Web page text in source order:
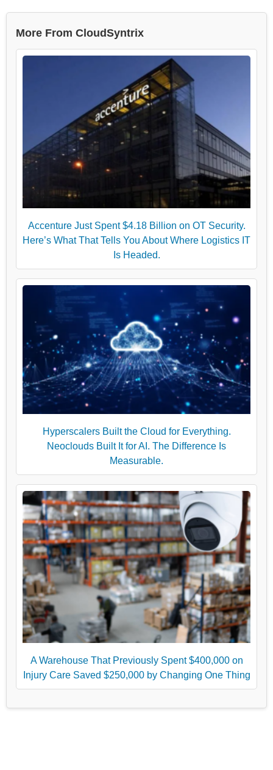
More From CloudSyntrix
Accenture Just Spent $4.18 Billion on OT Security.
Here’s What That Tells You About Where Logistics IT
Is Headed.
Hyperscalers Built the Cloud for Everything.
Neoclouds Built It for AI. The Difference Is
Measurable.
A Warehouse That Previously Spent $400,000 on
Injury Care Saved $250,000 by Changing One Thing